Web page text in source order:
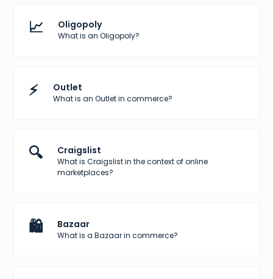
📈 Oligopoly
What is an Oligopoly?
⚡ Outlet
What is an Outlet in commerce?
🔍 Craigslist
What is Craigslist in the context of online
marketplaces?
🛍️ Bazaar
What is a Bazaar in commerce?